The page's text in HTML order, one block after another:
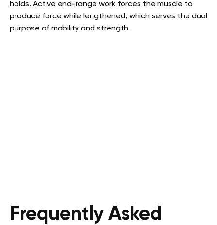
holds. Active end-range work forces the muscle to
produce force while lengthened, which serves the dual
purpose of mobility and strength.
Frequently Asked